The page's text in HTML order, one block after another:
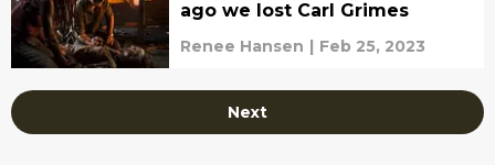
ago we lost Carl Grimes
Renee Hansen | Feb 25, 2023
Next